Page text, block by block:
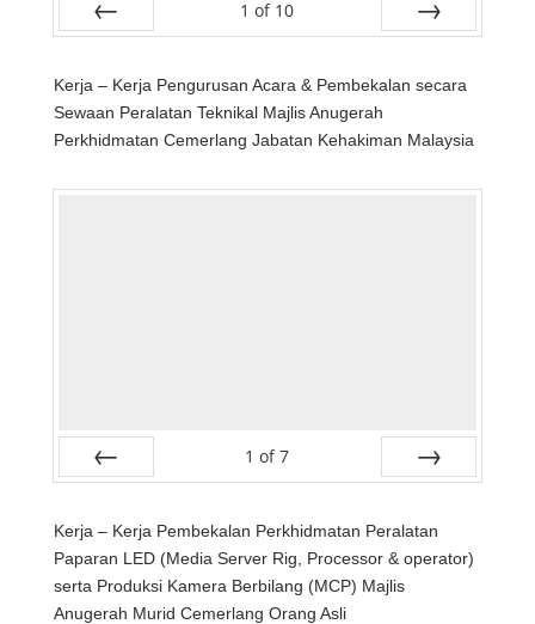
1 of 10
Kerja – Kerja Pengurusan Acara & Pembekalan secara
Sewaan Peralatan Teknikal Majlis Anugerah
Perkhidmatan Cemerlang Jabatan Kehakiman Malaysia
1 of 7
Kerja – Kerja Pembekalan Perkhidmatan Peralatan
Paparan LED (Media Server Rig, Processor & operator)
serta Produksi Kamera Berbilang (MCP) Majlis
Anugerah Murid Cemerlang Orang Asli